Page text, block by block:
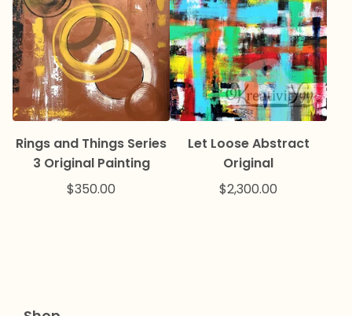
Rings and Things Series
3 Original Painting
$350.00
Let Loose Abstract
Original
$2,300.00